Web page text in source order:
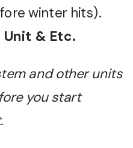
winter hits).
Unit & Etc.
and other units
you start